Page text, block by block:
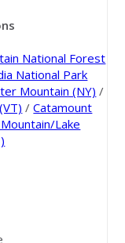
National Forest
National Park
Mountain (NY) /
/Catamount
Lake